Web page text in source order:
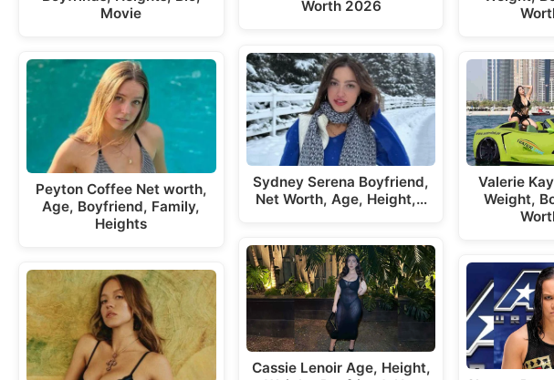
Movie
Peyton Coffee Net worth,
Age, Boyfriend, Family,
Heights
Worth 2026
Sydney Serena Boyfriend,
Net Worth, Age, Height,…
Cassie Lenoir Age, Height,
Valerie
Weight,